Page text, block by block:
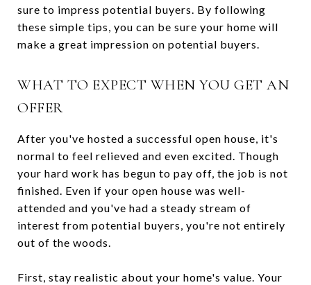
sure to impress potential buyers. By following
these simple tips, you can be sure your home will
make a great impression on potential buyers.
WHAT TO EXPECT WHEN YOU GET AN
OFFER
After you've hosted a successful open house, it's
normal to feel relieved and even excited. Though
your hard work has begun to pay off, the job is not
finished. Even if your open house was well-
attended and you've had a steady stream of
interest from potential buyers, you're not entirely
out of the woods.
First, stay realistic about your home's value. Your